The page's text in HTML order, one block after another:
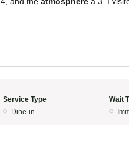
Service Type
Dine-in
Wait